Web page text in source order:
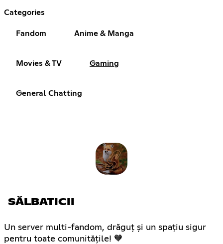
Categories
Fandom Anime & Manga
Movies & TV Gaming
General Chatting
SĂLBATICII
Un server multi-fandom, drăguț și un spațiu sigur
pentru toate comunitățile! 🧡